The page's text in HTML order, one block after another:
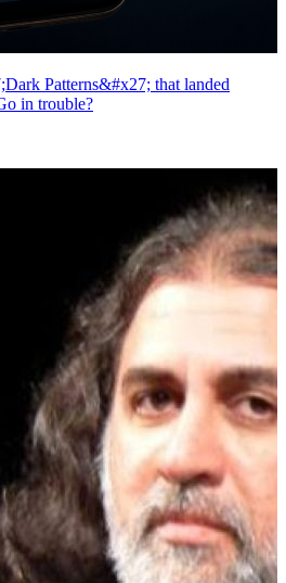
Patterns&#x27; that landed
in trouble?